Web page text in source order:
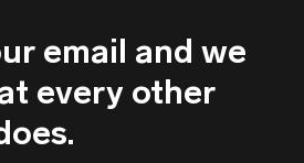
email and we
every other